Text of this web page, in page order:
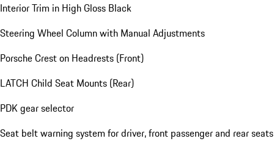
Interior Trim in High Gloss Black
Steering Wheel Column with Manual Adjustments
Porsche Crest on Headrests (Front)
LATCH Child Seat Mounts (Rear)
PDK gear selector
Seat belt warning system for driver, front passenger and rear seats